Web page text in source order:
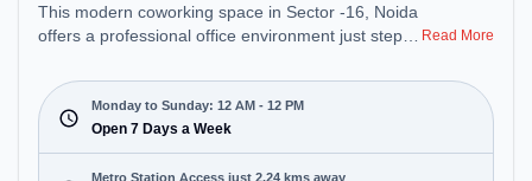
This modern coworking space in Sector -16, Noida
offers a professional office environment just steps
₹12850/month, the space is open Mon-Sun(Closed
to 12 PM) . It is ideal for startups, SMEs, and
enterprises, offering Meeting Room, Private Office,
Dedicated Desk to cater to various needs.
Read More
Monday to Sunday: 12 AM - 12 PM
Open 7 Days a Week
Metro Station Access just 2.24 kms away